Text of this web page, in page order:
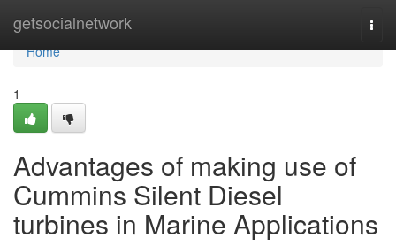
getsocialnetwork
Home
Home
1
Advantages of making use of
Cummins Silent Diesel
turbines in Marine Applications